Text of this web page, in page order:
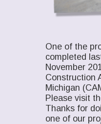
One of the
completed
November
Construction
Michigan
Please visit
Thanks for
one of our